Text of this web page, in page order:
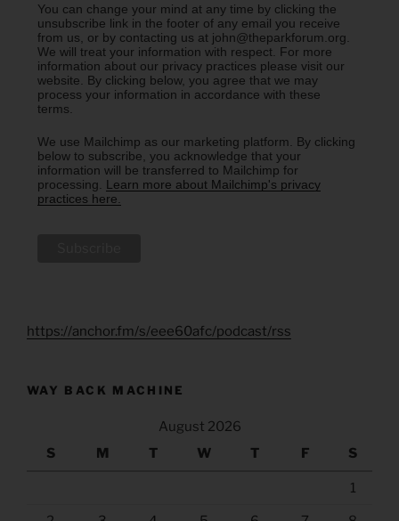
You can change your mind at any time by clicking the
unsubscribe link in the footer of any email you receive
from us, or by contacting us at john@theparkforum.org.
We will treat your information with respect. For more
information about our privacy practices please visit our
website. By clicking below, you agree that we may
process your information in accordance with these
terms.
We use Mailchimp as our marketing platform. By clicking
below to subscribe, you acknowledge that your
information will be transferred to Mailchimp for
processing. Learn more about Mailchimp's privacy
practices here.
https://anchor.fm/s/eee60afc/podcast/rss
WAY BACK MACHINE
August 2026
S
M T W T F S
1